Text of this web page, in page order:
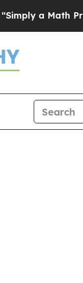
a Math Problem